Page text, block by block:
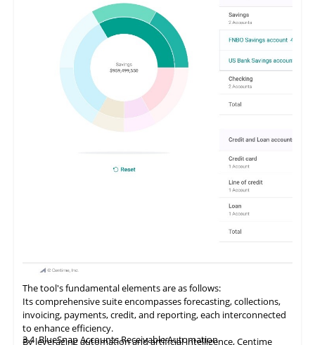
The tool's fundamental elements are as follows:
Its comprehensive suite encompasses forecasting, collections,
invoicing, payments, credit, and reporting, each interconnected
to enhance efficiency.
Byleveragingautomation and artificial intelligence, Centime
3.4BlueSnap Accounts Receivable Automation